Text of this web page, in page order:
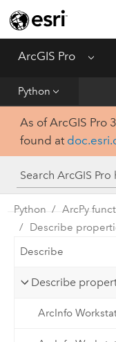
ArcGIS Pro Menu
Python
Home
Get Started
Tool Reference
Python
SDK
As of ArcGIS Pro
found at
Python ArcPy
Describe
Describe
Describe
ArcInfo